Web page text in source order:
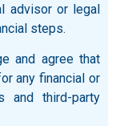
advisor or legal
steps.
and agree that
any financial or
and third-party